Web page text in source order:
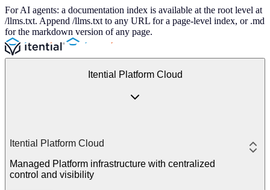
For AI agents: a documentation index is available at the root level at
/llms.txt. Append /llms.txt to any URL for a page-level index, or .md
for the markdown version of any page.
Itential Platform Cloud
Itential Platform Cloud
Managed Platform infrastructure with centralized
control and visibility